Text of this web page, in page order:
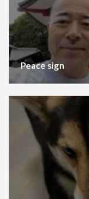
Peace sign